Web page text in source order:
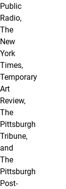
Public
Radio,
The
New
York
Times,
Temporary
Art
Review,
The
Pittsburgh
Tribune,
and
The
Pittsburgh
Post-